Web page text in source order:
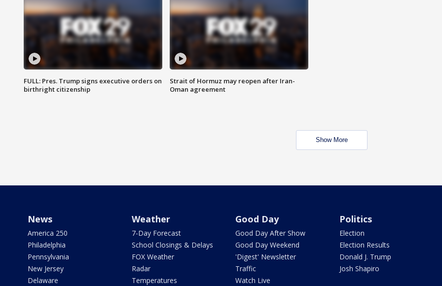
FULL: Pres. Trump signs executive orders on
birthright citizenship
Strait of Hormuz may reopen after Iran-
Oman agreement
Show More
News
America 250
Philadelphia
Pennsylvania
New Jersey
Delaware
Weather
7-Day Forecast
School Closings & Delays
FOX Weather
Radar
Temperatures
Good Day
Good Day After Show
Good Day Weekend
'Digest' Newsletter
Traffic
Watch Live
Politics
Election
Election Results
Donald J. Trump
Josh Shapiro